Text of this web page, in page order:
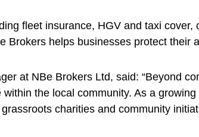
fleet insurance, HGV and taxi
Brokers helps businesses protect their
at NBe Brokers Ltd, said: “Beyond
the local community. As a
charities and community